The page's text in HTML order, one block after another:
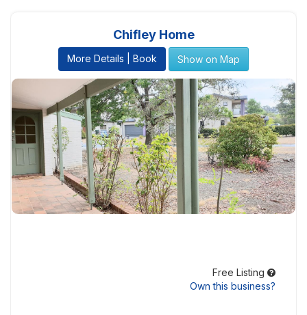
Chifley Home
More Details | Book Show on Map
Free Listing
Own this business?